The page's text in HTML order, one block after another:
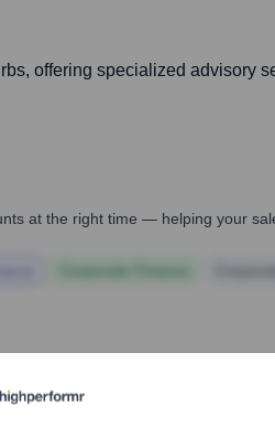
offering specialized advisory
at the right time — helping your